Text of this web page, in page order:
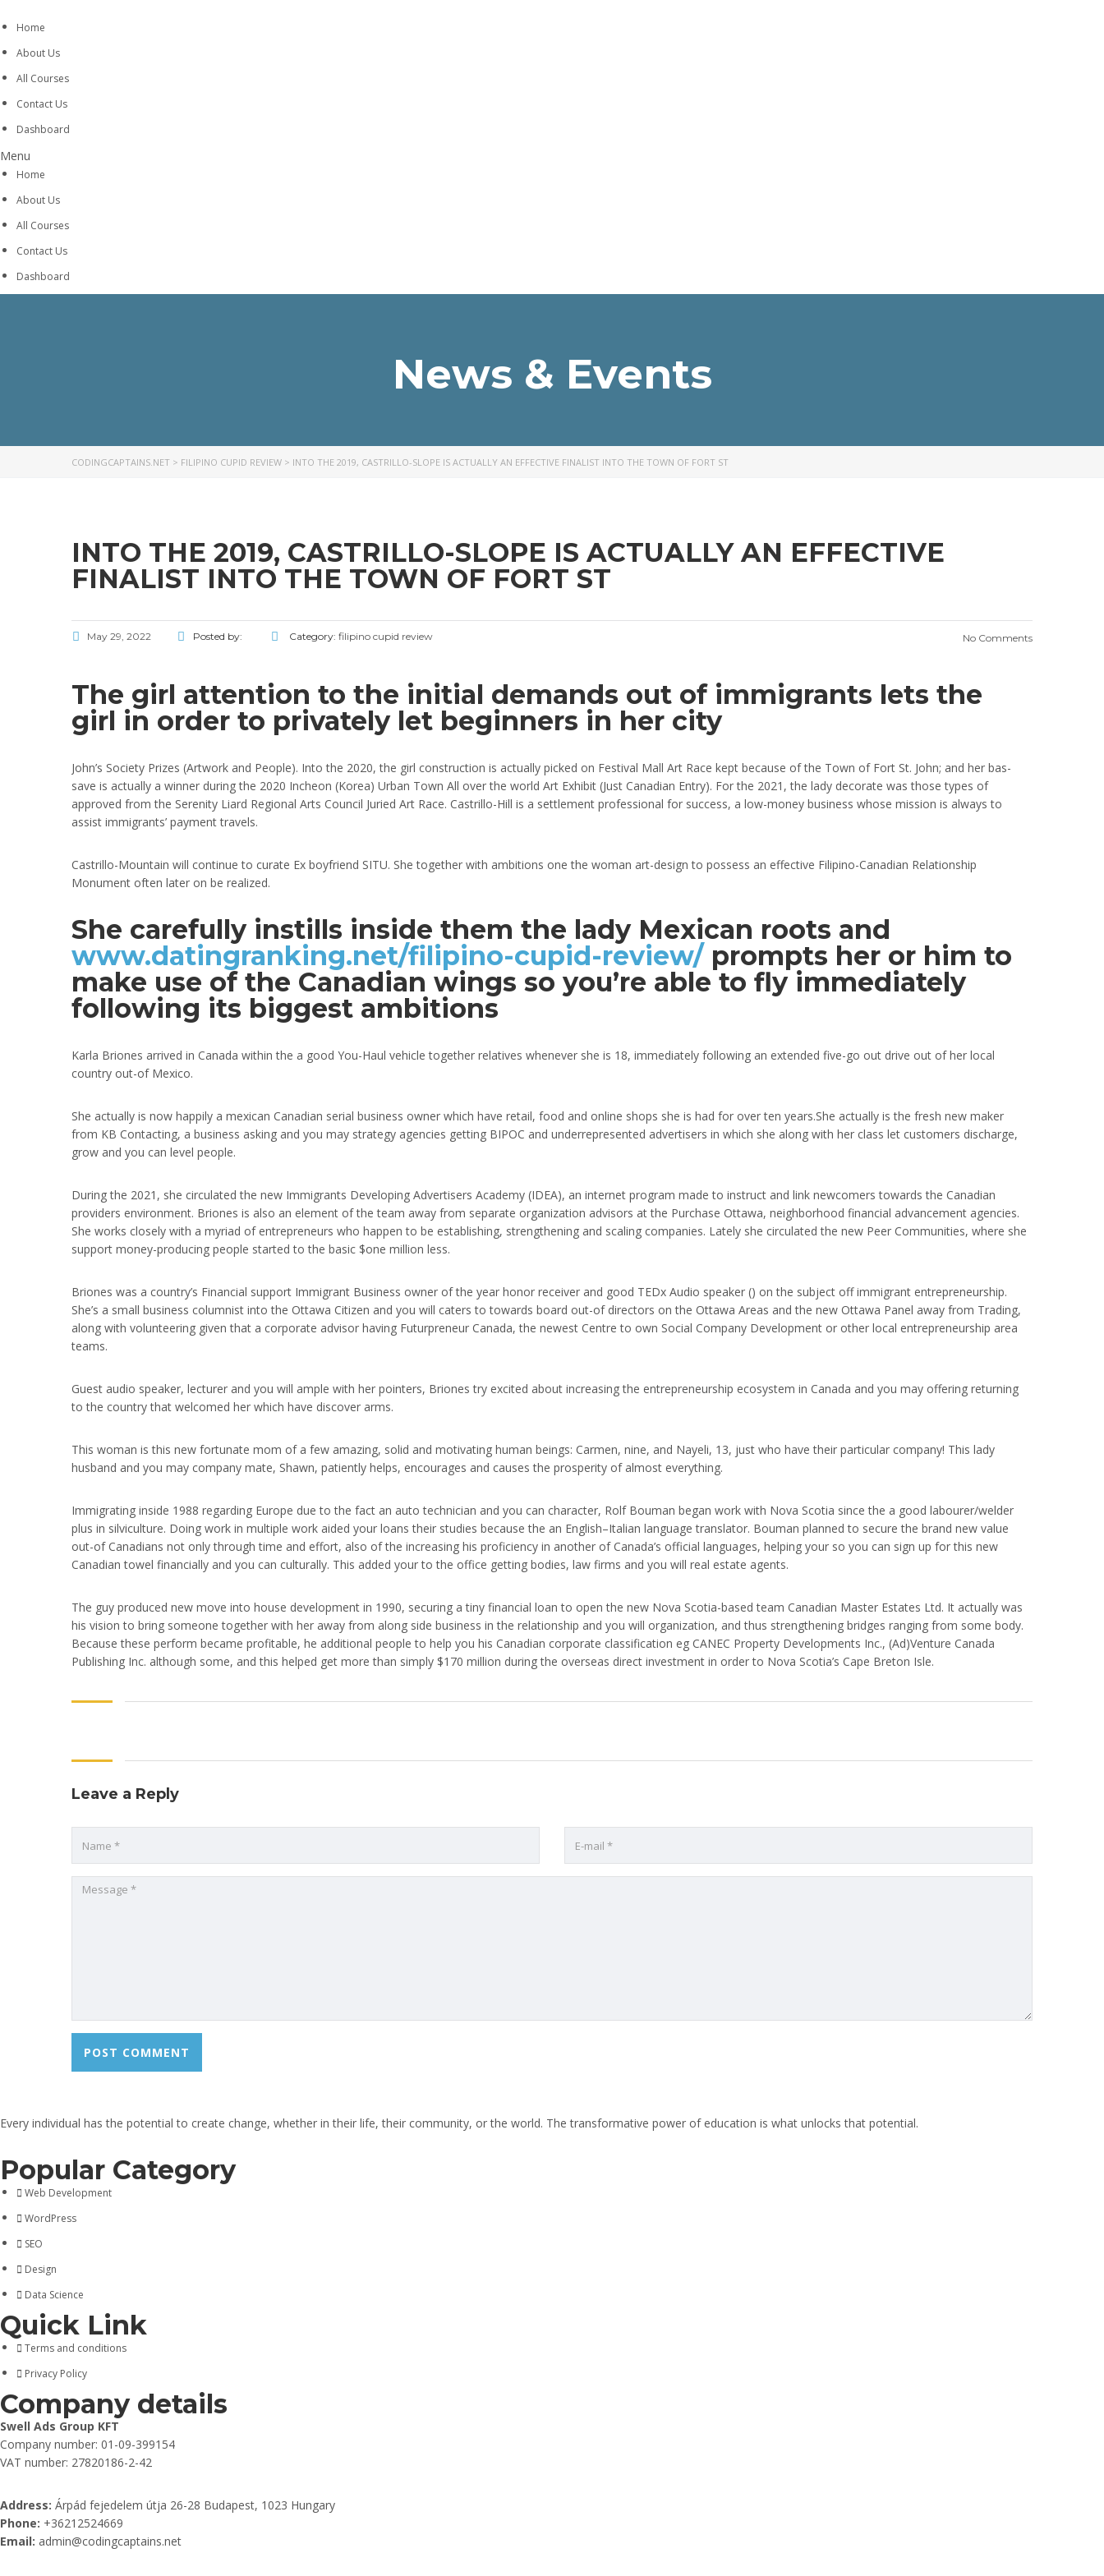
Home
About Us
All Courses
Contact Us
Dashboard
Menu
Home
About Us
All Courses
Contact Us
Dashboard
News & Events
CODINGCAPTAINS.NET > FILIPINO CUPID REVIEW > INTO THE 2019, CASTRILLO-SLOPE IS ACTUALLY AN EFFECTIVE FINALIST INTO THE TOWN OF FORT ST
INTO THE 2019, CASTRILLO-SLOPE IS ACTUALLY AN EFFECTIVE
FINALIST INTO THE TOWN OF FORT ST
May 29, 2022 Posted by: Category: filipino cupid review No Comments
The girl attention to the initial demands out of immigrants lets the
girl in order to privately let beginners in her city
John’s Society Prizes (Artwork and People). Into the 2020, the girl construction is actually picked on Festival Mall Art Race kept because of the Town of Fort St. John; and her bas-
save is actually a winner during the 2020 Incheon (Korea) Urban Town All over the world Art Exhibit (Just Canadian Entry). For the 2021, the lady decorate was those types of
approved from the Serenity Liard Regional Arts Council Juried Art Race. Castrillo-Hill is a settlement professional for success, a low-money business whose mission is always to
assist immigrants’ payment travels.
Castrillo-Mountain will continue to curate Ex boyfriend SITU. She together with ambitions one the woman art-design to possess an effective Filipino-Canadian Relationship
Monument often later on be realized.
She carefully instills inside them the lady Mexican roots and
www.datingranking.net/filipino-cupid-review/ prompts her or him to
make use of the Canadian wings so you’re able to fly immediately
following its biggest ambitions
Karla Briones arrived in Canada within the a good You-Haul vehicle together relatives whenever she is 18, immediately following an extended five-go out drive out of her local
country out-of Mexico.
She actually is now happily a mexican Canadian serial business owner which have retail, food and online shops she is had for over ten years.She actually is the fresh new maker
from KB Contacting, a business asking and you may strategy agencies getting BIPOC and underrepresented advertisers in which she along with her class let customers discharge,
grow and you can level people.
During the 2021, she circulated the new Immigrants Developing Advertisers Academy (IDEA), an internet program made to instruct and link newcomers towards the Canadian
providers environment. Briones is also an element of the team away from separate organization advisors at the Purchase Ottawa, neighborhood financial advancement agencies.
She works closely with a myriad of entrepreneurs who happen to be establishing, strengthening and scaling companies. Lately she circulated the new Peer Communities, where she
support money-producing people started to the basic $one million less.
Briones was a country’s Financial support Immigrant Business owner of the year honor receiver and good TEDx Audio speaker () on the subject off immigrant entrepreneurship.
She’s a small business columnist into the Ottawa Citizen and you will caters to towards board out-of directors on the Ottawa Areas and the new Ottawa Panel away from Trading,
along with volunteering given that a corporate advisor having Futurpreneur Canada, the newest Centre to own Social Company Development or other local entrepreneurship area
teams.
Guest audio speaker, lecturer and you will ample with her pointers, Briones try excited about increasing the entrepreneurship ecosystem in Canada and you may offering returning
to the country that welcomed her which have discover arms.
This woman is this new fortunate mom of a few amazing, solid and motivating human beings: Carmen, nine, and Nayeli, 13, just who have their particular company! This lady
husband and you may company mate, Shawn, patiently helps, encourages and causes the prosperity of almost everything.
Immigrating inside 1988 regarding Europe due to the fact an auto technician and you can character, Rolf Bouman began work with Nova Scotia since the a good labourer/welder
plus in silviculture. Doing work in multiple work aided your loans their studies because the an English–Italian language translator. Bouman planned to secure the brand new value
out-of Canadians not only through time and effort, also of the increasing his proficiency in another of Canada’s official languages, helping your so you can sign up for this new
Canadian towel financially and you can culturally. This added your to the office getting bodies, law firms and you will real estate agents.
The guy produced new move into house development in 1990, securing a tiny financial loan to open the new Nova Scotia-based team Canadian Master Estates Ltd. It actually was
his vision to bring someone together with her away from along side business in the relationship and you will organization, and thus strengthening bridges ranging from some body.
Because these perform became profitable, he additional people to help you his Canadian corporate classification eg CANEC Property Developments Inc., (Ad)Venture Canada
Publishing Inc. although some, and this helped get more than simply $170 million during the overseas direct investment in order to Nova Scotia’s Cape Breton Isle.
Leave a Reply
Every individual has the potential to create change, whether in their life, their community, or the world. The transformative power of education is what unlocks that potential.
Popular Category
Web Development
WordPress
SEO
Design
Data Science
Quick Link
Terms and conditions
Privacy Policy
Company details
Swell Ads Group KFT
Company number: 01-09-399154
VAT number: 27820186-2-42
Address: Árpád fejedelem útja 26-28 Budapest, 1023 Hungary
Phone: +36212524669
Email: admin@codingcaptains.net